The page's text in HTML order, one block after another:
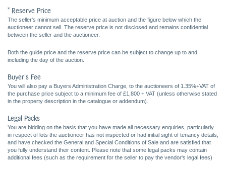
* Reserve Price
The seller's minimum acceptable price at auction and the figure below which the
auctioneer cannot sell. The reserve price is not disclosed and remains confidential
between the seller and the auctioneer.
Both the guide price and the reserve price can be subject to change up to and
including the day of the auction.
Buyer's Fee
You will also pay a Buyers Administration Charge, to the auctioneers of 1.35%+VAT of
the purchase price subject to a minimum fee of £1,800 + VAT (unless otherwise stated
in the property description in the catalogue or addendum).
Legal Packs
You are bidding on the basis that you have made all necessary enquiries, particularly
in respect of lots the auctioneer has not inspected or had initial sight of tenancy details,
and have checked the General and Special Conditions of Sale and are satisfied that
you fully understand their content. Please note that some legal packs may contain
additional fees (such as the requirement for the seller to pay the vendor's legal fees)